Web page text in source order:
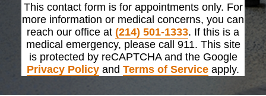
This contact form is for appointments only. For
more information or medical concerns, you can
reach our office at (214) 501-1333. If this is a
medical emergency, please call 911. This site
is protected by reCAPTCHA and the Google
Privacy Policy and Terms of Service apply.